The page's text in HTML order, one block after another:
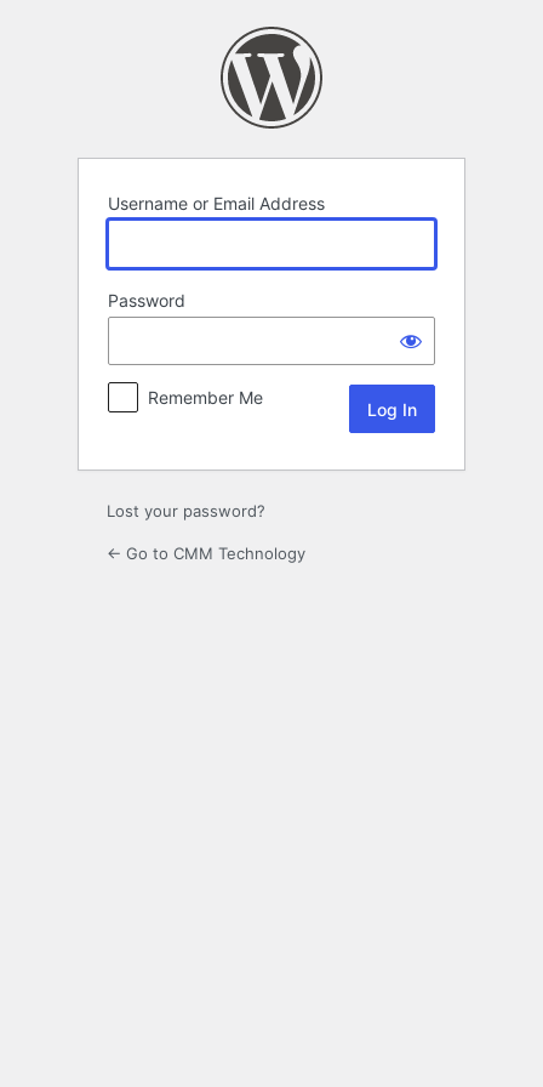
Username or Email Address
Password
Remember Me
Lost your password?
← Go to CMM Technology